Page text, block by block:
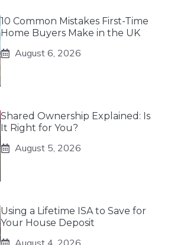
10 Common Mistakes First-Time
Home Buyers Make in the UK
August 6, 2026
Shared Ownership Explained: Is
It Right for You?
August 5, 2026
Using a Lifetime ISA to Save for
Your House Deposit
August 4, 2026